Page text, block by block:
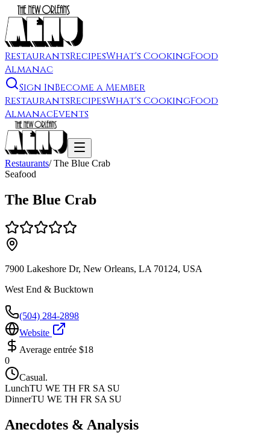
RestaurantsRecipesWhat's CookingFood
Almanac
Sign InBecome a Member
RestaurantsRecipesWhat's CookingFood
AlmanacEvents
Restaurants/The Blue Crab
Seafood
The Blue Crab
7900 Lakeshore Dr, New Orleans, LA 70124, USA
West End & Bucktown
(504) 284-2898
Website
Average entrée $18
0
Casual.
LunchTU WE TH FR SA SU
DinnerTU WE TH FR SA SU
Anecdotes & Analysis